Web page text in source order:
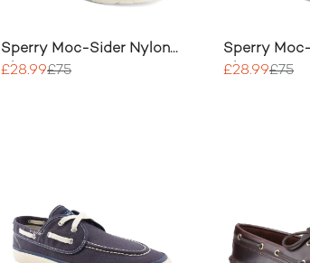
Sperry Moc-Sider Nylon
Slip On
£28.99£75
Sperry
Slip On
£28.99£75